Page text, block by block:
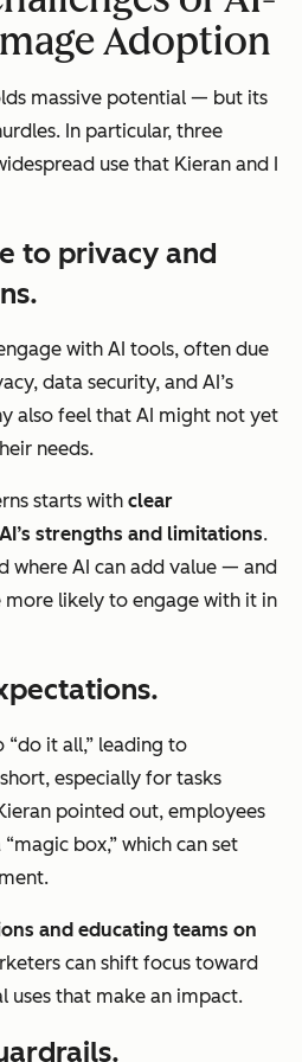
Adoption
massive potential — but its
In particular, three
use that Kieran and I
to privacy and
with AI tools, often due
data security, and AI’s
also feel that AI might not yet
needs.
starts with clear
strengths and limitations.
where AI can add value — and
more likely to engage with it in
“do it all,” leading to
especially for tasks
pointed out, employees
box,” which can set
and educating teams on
can shift focus toward
uses that make an impact.